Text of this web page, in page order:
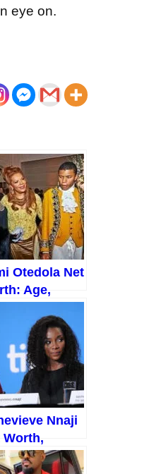
eye on.
Otedola Net
Age,
Family,
More (2023)
Nnaji
Worth,